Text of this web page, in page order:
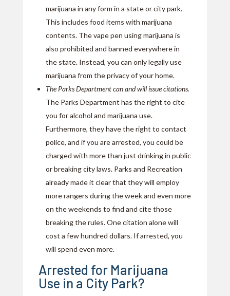
marijuana in any form in a state or city park.
This includes food items with marijuana
contents. The vape pen using marijuana is
also prohibited and banned everywhere in
the state. Instead, you can only legally use
marijuana from the privacy of your home.
The Parks Department can and will issue citations.
The Parks Department has the right to cite
you for alcohol and marijuana use.
Furthermore, they have the right to contact
police, and if you are arrested, you could be
charged with more than just drinking in public
or breaking city laws. Parks and Recreation
already made it clear that they will employ
more rangers during the week and even more
on the weekends to find and cite those
breaking the rules. One citation alone will
cost a few hundred dollars. If arrested, you
will spend even more.
Arrested for Marijuana
Use in a City Park?